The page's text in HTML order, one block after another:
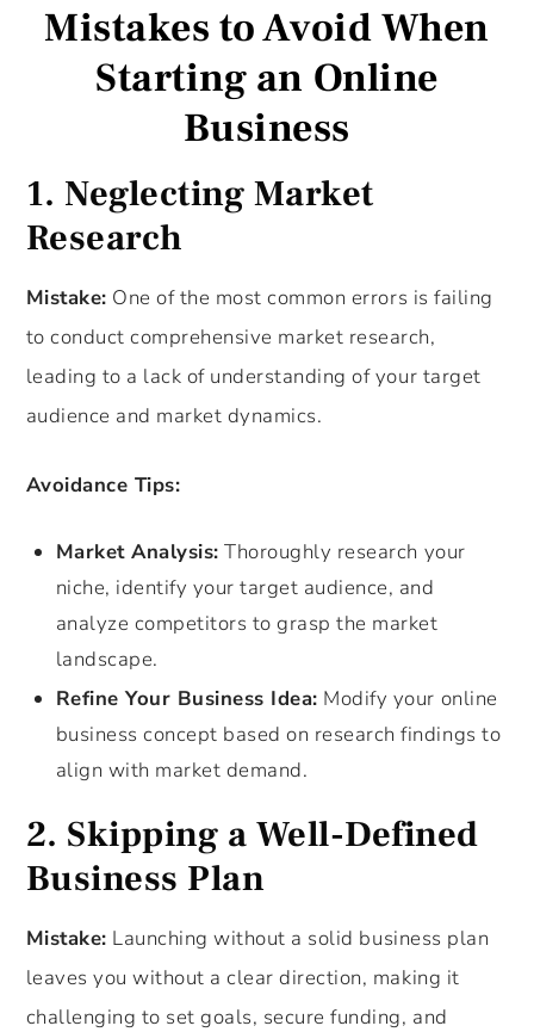
Mistakes to Avoid When
Starting an Online
Business
1. Neglecting Market
Research
Mistake: One of the most common errors is failing
to conduct comprehensive market research,
leading to a lack of understanding of your target
audience and market dynamics.
Avoidance Tips:
Market Analysis: Thoroughly research your
niche, identify your target audience, and
analyze competitors to grasp the market
landscape.
Refine Your Business Idea: Modify your online
business concept based on research findings to
align with market demand.
2. Skipping a Well-Defined
Business Plan
Mistake: Launching without a solid business plan
leaves you without a clear direction, making it
challenging to set goals, secure funding, and